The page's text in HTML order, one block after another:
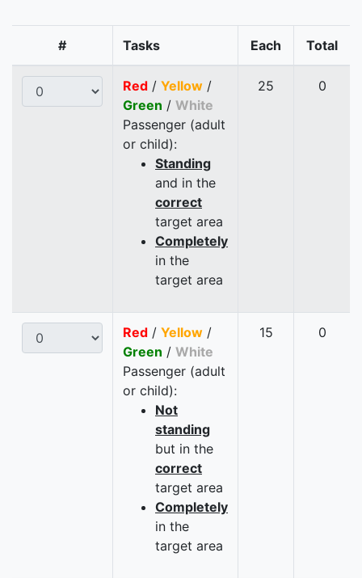
# Tasks Each Total
Red / Yellow /
Green / White
Passenger (adult
or child):
Standing
and in the
correct
target area
Completely
in the
target area
25 0
Red / Yellow /
Green / White
Passenger (adult
or child):
Not
standing
but in the
correct
target area
Completely
in the
target area
15 0